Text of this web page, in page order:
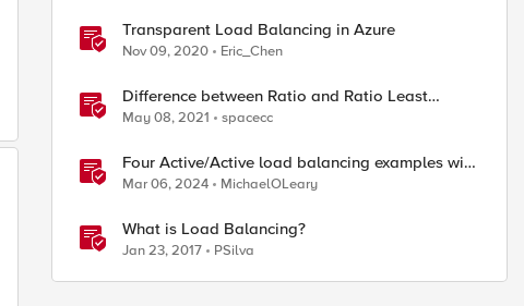
Transparent Load Balancing in Azure
Nov 09, 2020 Eric_Chen
Difference between Ratio and Ratio Least
Connection Load Balancing Method
May 08, 2021 spacecc
Four Active/Active load balancing examples with
F5 BIG-IP and Azure Load Balancer
Mar 06, 2024 MichaelOLeary
What is Load Balancing?
Jan 23, 2017 PSilva